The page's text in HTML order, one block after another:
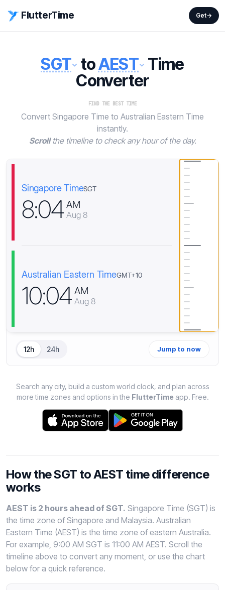
FlutterTime Get→
SGT toAEST Time
Converter
FIND THE BEST TIME
Convert Singapore Time to Australian Eastern Time
instantly.
Scrollthe timeline to check any hour of the day.
Singapore TimeSGT
8:04 AM
Aug 8
Australian Eastern TimeGMT+10
10:04 AM
Aug 8
12h 24h Jump to now
Search any city, build a custom world clock, and plan across
more time zones and options in the FlutterTime app. Free.
How the SGT to AEST time difference
works
AEST is 2 hours ahead of SGT. Singapore Time (SGT) is
the time zone of Singapore and Malaysia. Australian
Eastern Time (AEST) is the time zone of eastern Australia.
For example, 9:00 AM SGT is 11:00 AM AEST. Scroll the
timeline above to convert any moment, or use the chart
below for a quick reference.